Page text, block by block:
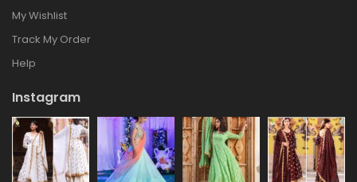
My Wishlist
Track My Order
Help
Instagram